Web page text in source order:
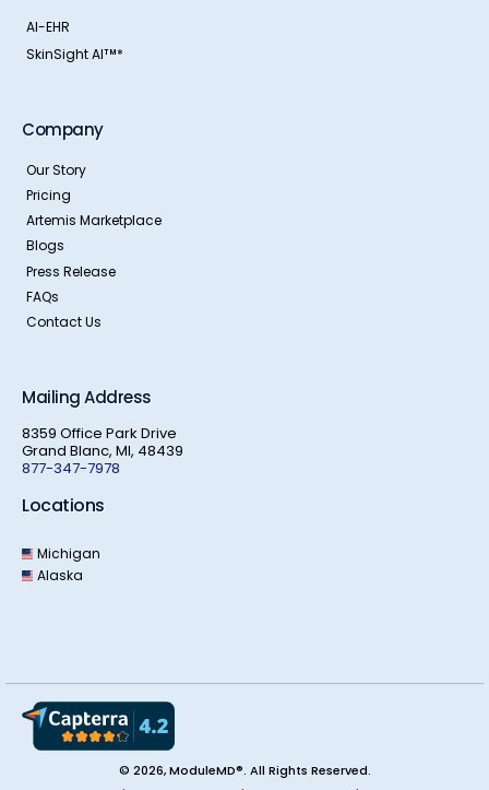
AI-EHR
SkinSight AITM *
Company
Our Story
Pricing
Artemis Marketplace
Blogs
Press Release
FAQs
Contact Us
Mailing Address
8359 Office Park Drive
Grand Blanc, MI, 48439
877-347-7978
Locations
Michigan
Alaska
© 2026, ModuleMD®. All Rights Reserved.